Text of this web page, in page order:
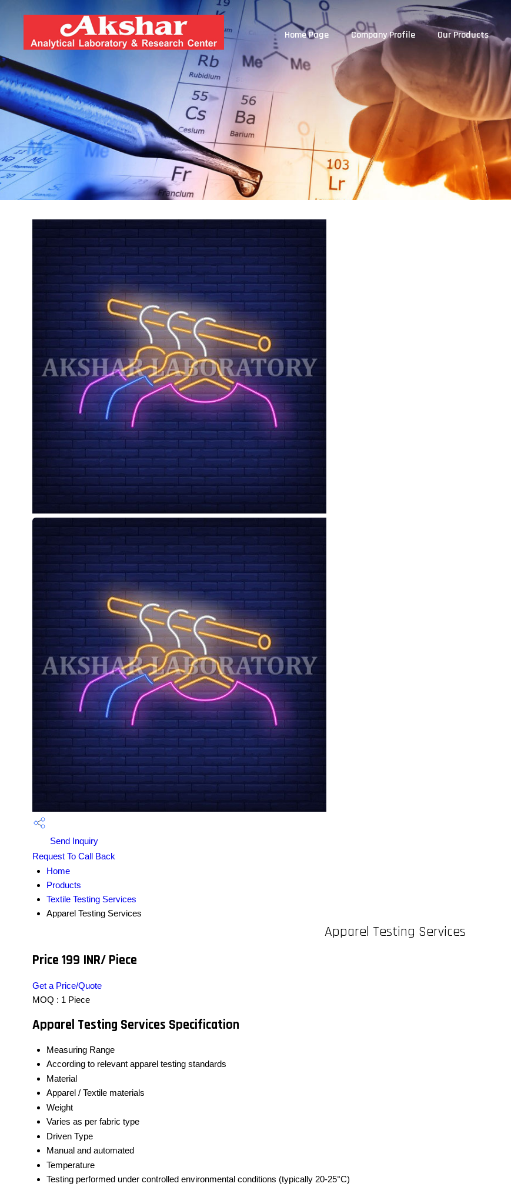
Home Page Company Profile Our Products
Send Inquiry
Request To Call Back
Home
Products
Textile Testing Services
Apparel Testing Services
Apparel Testing Services
Price 199 INR/ Piece
Get a Price/Quote
MOQ : 1 Piece
Apparel Testing Services Specification
Measuring Range
According to relevant apparel testing standards
Material
Apparel / Textile materials
Weight
Varies as per fabric type
Driven Type
Manual and automated
Temperature
Testing performed under controlled environmental conditions (typically 20-25°C)